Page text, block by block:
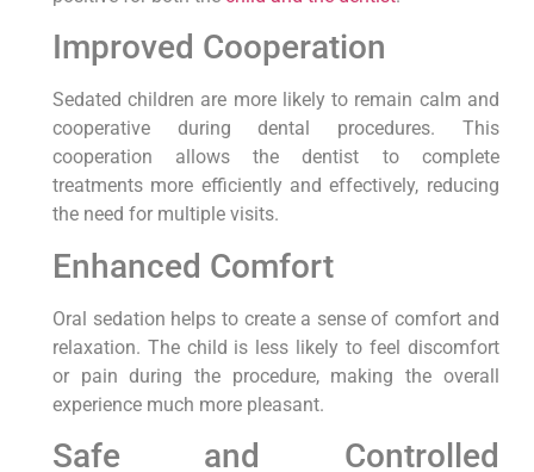
Improved Cooperation
Sedated children are more likely to remain calm and
cooperative during dental procedures. This
cooperation allows the dentist to complete
treatments more efficiently and effectively, reducing
the need for multiple visits.
Enhanced Comfort
Oral sedation helps to create a sense of comfort and
relaxation. The child is less likely to feel discomfort
or pain during the procedure, making the overall
experience much more pleasant.
Safe and Controlled